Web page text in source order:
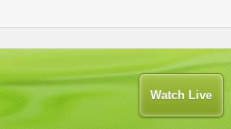
Watch Live